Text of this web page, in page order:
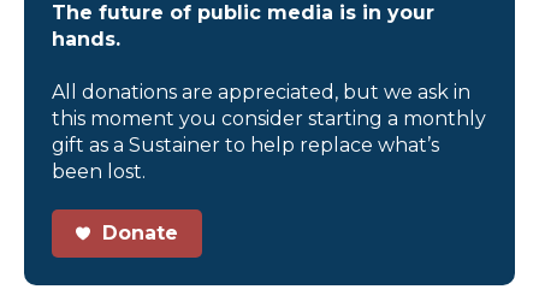
The future of public media is in your
hands.
All donations are appreciated, but we ask in
this moment you consider starting a monthly
gift as a Sustainer to help replace what’s
been lost.
Donate